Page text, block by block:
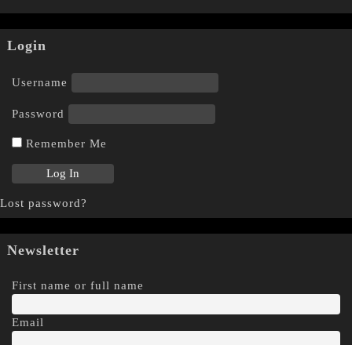
Login
Username
Password
Remember Me
Lost password?
Newsletter
First name or full name
Email